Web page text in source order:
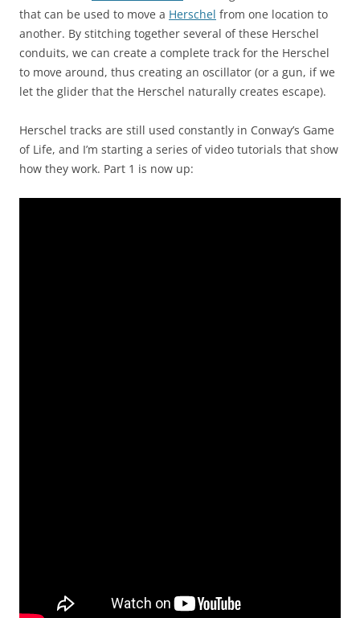
that can be used to move a Herschel from one location to
another. By stitching together several of these Herschel
conduits, we can create a complete track for the Herschel
to move around, thus creating an oscillator (or a gun, if we
let the glider that the Herschel naturally creates escape).
Herschel tracks are still used constantly in Conway’s Game
of Life, and I’m starting a series of video tutorials that show
how they work. Part 1 is now up: